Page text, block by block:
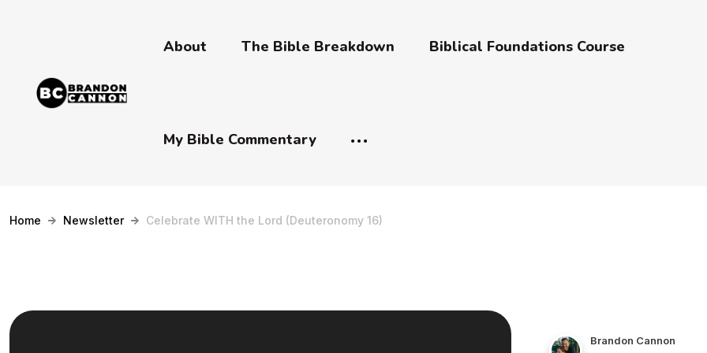
About The Bible Breakdown Biblical Foundations Course
My Bible Commentary
Home Newsletter Celebrate WITH the Lord (Deuteronomy 16)
Brandon Cannon